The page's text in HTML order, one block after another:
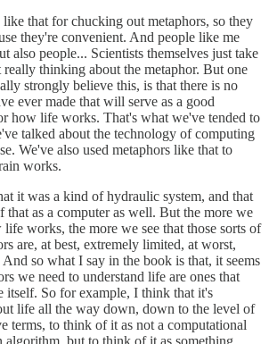
like that for chucking out metaphors, so they
they're convenient. And people like me
also people... Scientists themselves just take
thinking about the metaphor. But one
strongly believe this, is that there is no
ever made that will serve as a good
how life works. That's what we've tended to
talked about the technology of computing
We've also used metaphors like that to
works.
it was a kind of hydraulic system, and that
as a computer as well. But the more we
works, the more we see that those sorts of
are, at best, extremely limited, at worst,
so what I say in the book is that, it seems
we need to understand life are ones that
itself. So for example, I think that it's
life all the way down, down to the level of
terms, to think of it as not a computational